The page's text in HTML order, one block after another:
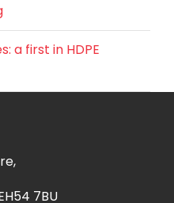
a first in HDPE
7BU